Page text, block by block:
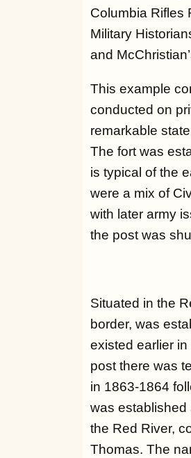
Columbia Rifles
Military
and
This example
conducted on
remarkable
The fort was
is typical of the
were a mix of
with later army
the post was
Situated in the
border, was
existed earlier
post there was
in 1863-1864
was established
the Red River,
Thomas. The